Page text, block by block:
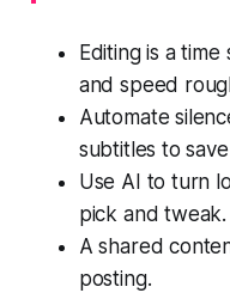
Editing is a
and speed
Automate
subtitles to
Use AI to turn
pick and tweak.
A shared
posting.